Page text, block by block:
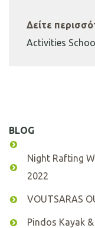
Δείτε
Activities
BLOG
Night Rafting
2022
VOUTSARAS
Pindos Kayak